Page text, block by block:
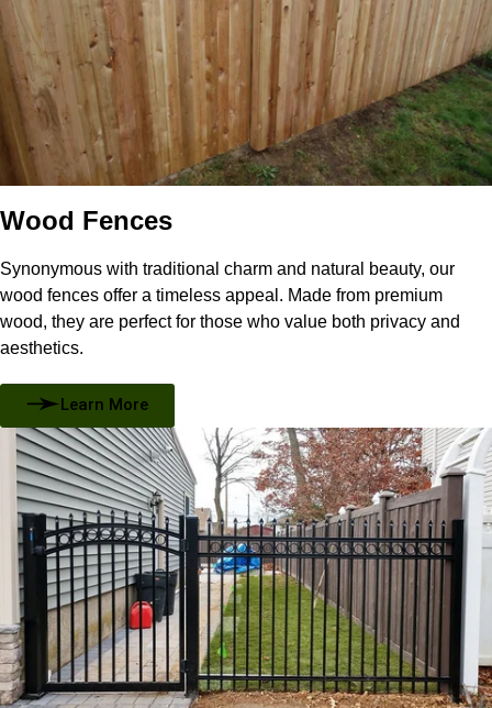
Wood Fences
Synonymous with traditional charm and natural beauty, our
wood fences offer a timeless appeal. Made from premium
wood, they are perfect for those who value both privacy and
aesthetics.
Learn More